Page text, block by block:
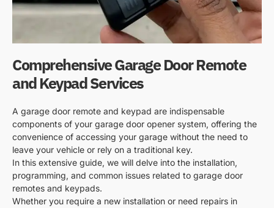
Comprehensive Garage Door Remote
and Keypad Services
A garage door remote and keypad are indispensable
components of your garage door opener system, offering the
convenience of accessing your garage without the need to
leave your vehicle or rely on a traditional key.
In this extensive guide, we will delve into the installation,
programming, and common issues related to garage door
remotes and keypads.
Whether you require a new installation or need repairs in